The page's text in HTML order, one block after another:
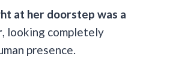
at her doorstep was a
, looking completely
presence.